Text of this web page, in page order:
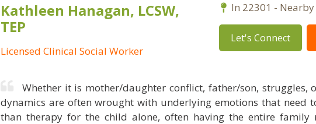
Kathleen Hanagan, LCSW,
TEP
Licensed Clinical Social Worker
In 22301 -
Let's Connect
Whether it is mother/daughter conflict, father/son, struggles,
dynamics are often wrought with underlying emotions that need
than therapy for the child alone, often having the entire family